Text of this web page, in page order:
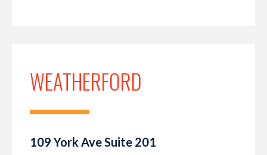
WEATHERFORD
109 York Ave Suite 201